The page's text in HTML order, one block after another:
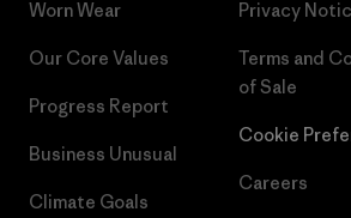
Worn Wear
Our Core Values
Progress Report
Business Unusual
Climate Goals
Privacy
Terms and
of Sale
Cookie
Careers